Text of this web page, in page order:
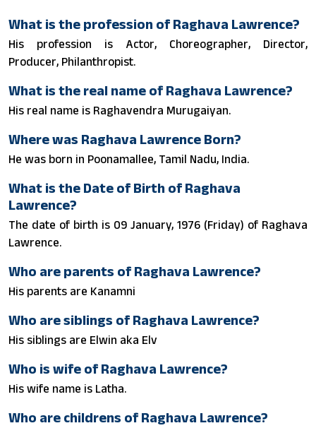
What is the profession of Raghava Lawrence?
His profession is Actor, Choreographer, Director,
Producer, Philanthropist.
What is the real name of Raghava Lawrence?
His real name is Raghavendra Murugaiyan.
Where was Raghava Lawrence Born?
He was born in Poonamallee, Tamil Nadu, India.
What is the Date of Birth of Raghava
Lawrence?
The date of birth is 09 January, 1976 (Friday) of Raghava
Lawrence.
Who are parents of Raghava Lawrence?
His parents are Kanamni
Who are siblings of Raghava Lawrence?
His siblings are Elwin aka Elv
Who is wife of Raghava Lawrence?
His wife name is Latha.
Who are childrens of Raghava Lawrence?